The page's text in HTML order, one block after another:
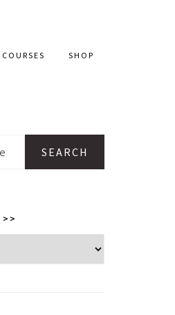
COURSES SHOP
>>